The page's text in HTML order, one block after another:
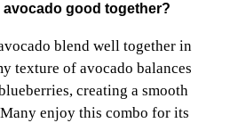
good together?
blend well together in
texture of avocado balances
creating a smooth
enjoy this combo for its